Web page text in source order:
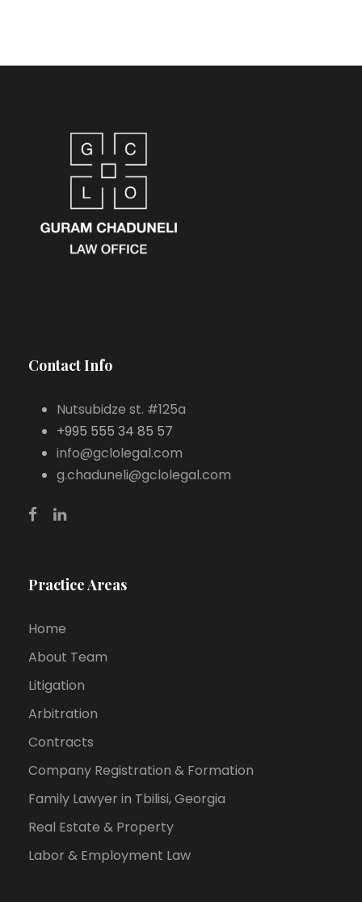
Contact Info
Nutsubidze st. #125a
+995 555 34 85 57
info@gclolegal.com
g.chaduneli@gclolegal.com
Practice Areas
Home
About Team
Litigation
Arbitration
Contracts
Company Registration & Formation
Family Lawyer in Tbilisi, Georgia
Real Estate & Property
Labor & Employment Law